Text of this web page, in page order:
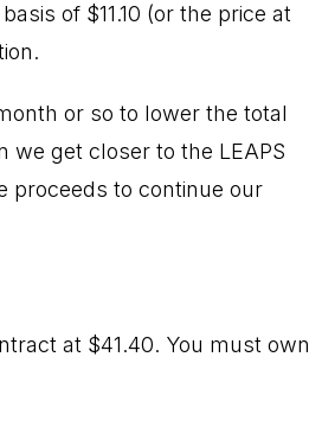
of $11.10 (or the price at
or so to lower the total
we get closer to the LEAPS
proceeds to continue our
at $41.40. You must own